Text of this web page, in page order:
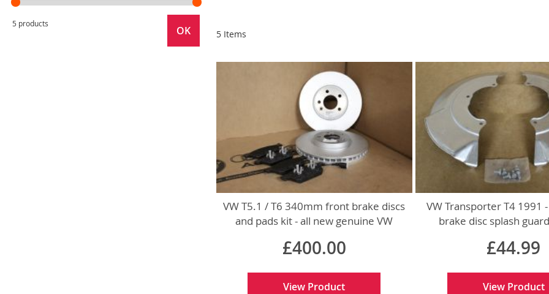
5 Items
VW T5.1 / T6 340mm front brake discs
and pads kit - all new genuine VW
£400.00
View Product
VW Transporter T4 1991
brake disc splash
£44.99
View Product
5 products
OK